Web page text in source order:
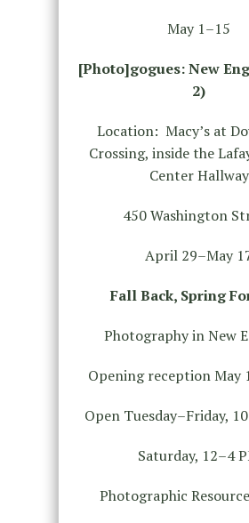
May 1–15
[Photo]gogues: New
2)
Location: Macy’s at
Crossing, inside the
Center Hallway
450 Washington
April 29–May
Fall Back, Spring
Photography in New
Opening reception May
Open Tuesday–Friday,
Saturday, 12–4
Photographic